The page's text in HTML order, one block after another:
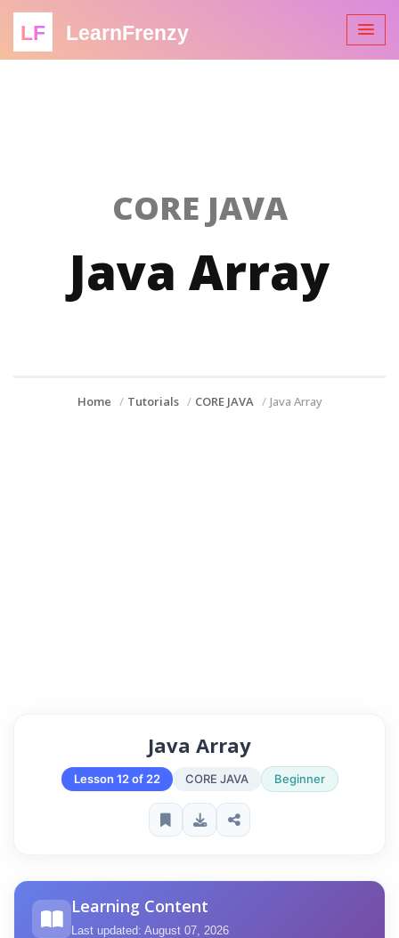
LF LearnFrenzy
CORE JAVA
Java Array
Home Tutorials CORE JAVA Java Array
Java Array
Lesson 12 of 22 CORE JAVA Beginner
Learning Content
Last updated: August 07, 2026